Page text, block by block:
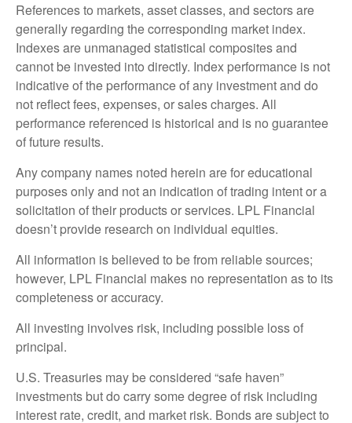
References to markets, asset classes, and sectors are
generally regarding the corresponding market index.
Indexes are unmanaged statistical composites and
cannot be invested into directly. Index performance is not
indicative of the performance of any investment and do
not reflect fees, expenses, or sales charges. All
performance referenced is historical and is no guarantee
of future results.
Any company names noted herein are for educational
purposes only and not an indication of trading intent or a
solicitation of their products or services. LPL Financial
doesn’t provide research on individual equities.
All information is believed to be from reliable sources;
however, LPL Financial makes no representation as to its
completeness or accuracy.
All investing involves risk, including possible loss of
principal.
U.S. Treasuries may be considered “safe haven”
investments but do carry some degree of risk including
interest rate, credit, and market risk. Bonds are subject to